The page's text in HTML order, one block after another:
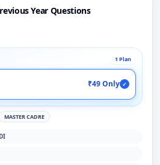
Year Questions
1 Plan
₹49 Only ✓
MASTER CADRE